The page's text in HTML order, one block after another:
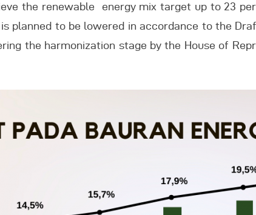
the renewable energy mix target up to 23
planned to be lowered in accordance to the
the harmonization stage by the House of